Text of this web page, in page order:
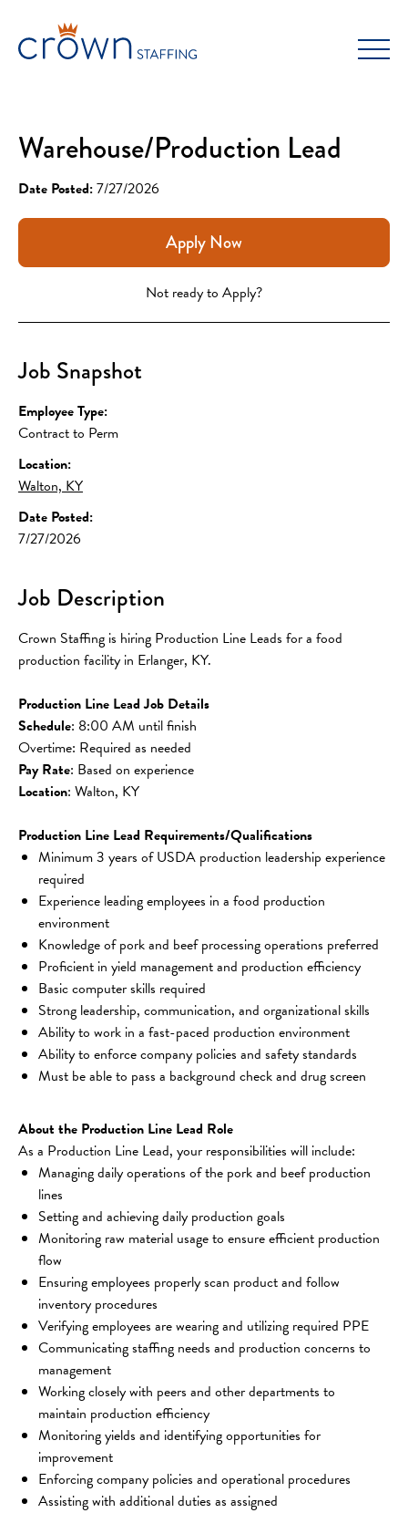
content
Warehouse/Production Lead
Date Posted:7/27/2026
Apply Now
Not ready to Apply?
Job Snapshot
Employee Type:
Contract to Perm
Location:
Walton, KY
Date Posted:
7/27/2026
Job Description
Crown Staffing is hiring Production Line Leads for a food
production facility in Erlanger, KY.
Production Line Lead Job Details
Schedule: 8:00 AM until finish
Overtime: Required as needed
Pay Rate: Based on experience
Location: Walton, KY
Production Line Lead Requirements/Qualifications
Minimum 3 years of USDA production leadership experience
required
Experience leading employees in a food production
environment
Knowledge of pork and beef processing operations preferred
Proficient in yield management and production efficiency
Basic computer skills required
Strong leadership, communication, and organizational skills
Ability to work in a fast-paced production environment
Ability to enforce company policies and safety standards
Must be able to pass a background check and drug screen
About the Production Line Lead Role
As a Production Line Lead, your responsibilities will include:
Managing daily operations of the pork and beef production
lines
Setting and achieving daily production goals
Monitoring raw material usage to ensure efficient production
flow
Ensuring employees properly scan product and follow
inventory procedures
Verifying employees are wearing and utilizing required PPE
Communicating staffing needs and production concerns to
management
Working closely with peers and other departments to
maintain production efficiency
Monitoring yields and identifying opportunities for
improvement
Enforcing company policies and operational procedures
Assisting with additional duties as assigned